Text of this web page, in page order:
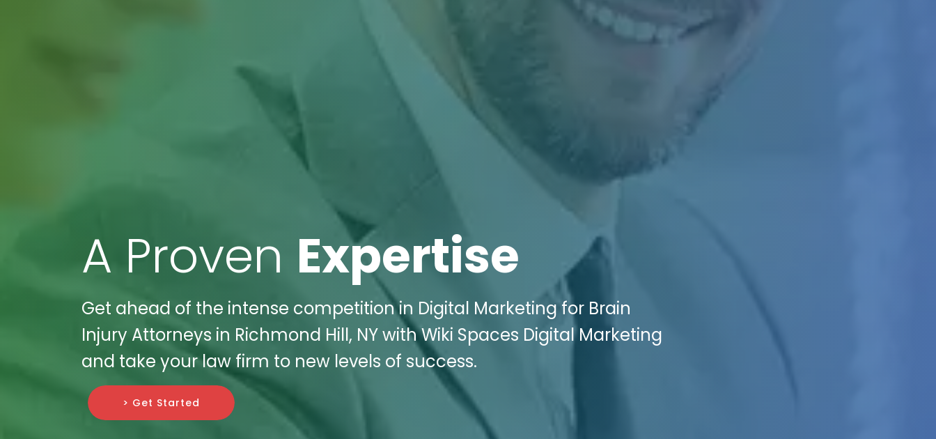
A Proven Expertise
Get ahead of the intense competition in Digital Marketing for Brain
Injury Attorneys in Richmond Hill, NY with Wiki Spaces Digital Marketing
and take your law firm to new levels of success.
> Get Started